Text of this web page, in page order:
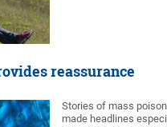
reassurance
Stories of mass
made headlines